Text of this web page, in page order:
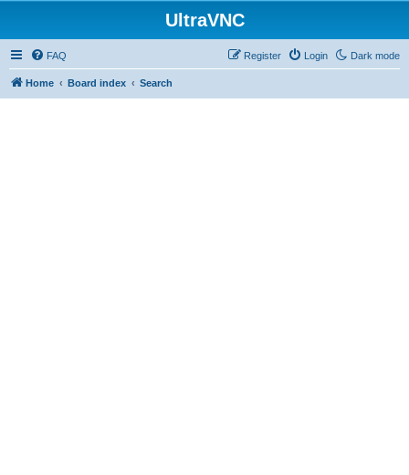
UltraVNC
Dark mode
FAQ Login
Register
Home Board index Search